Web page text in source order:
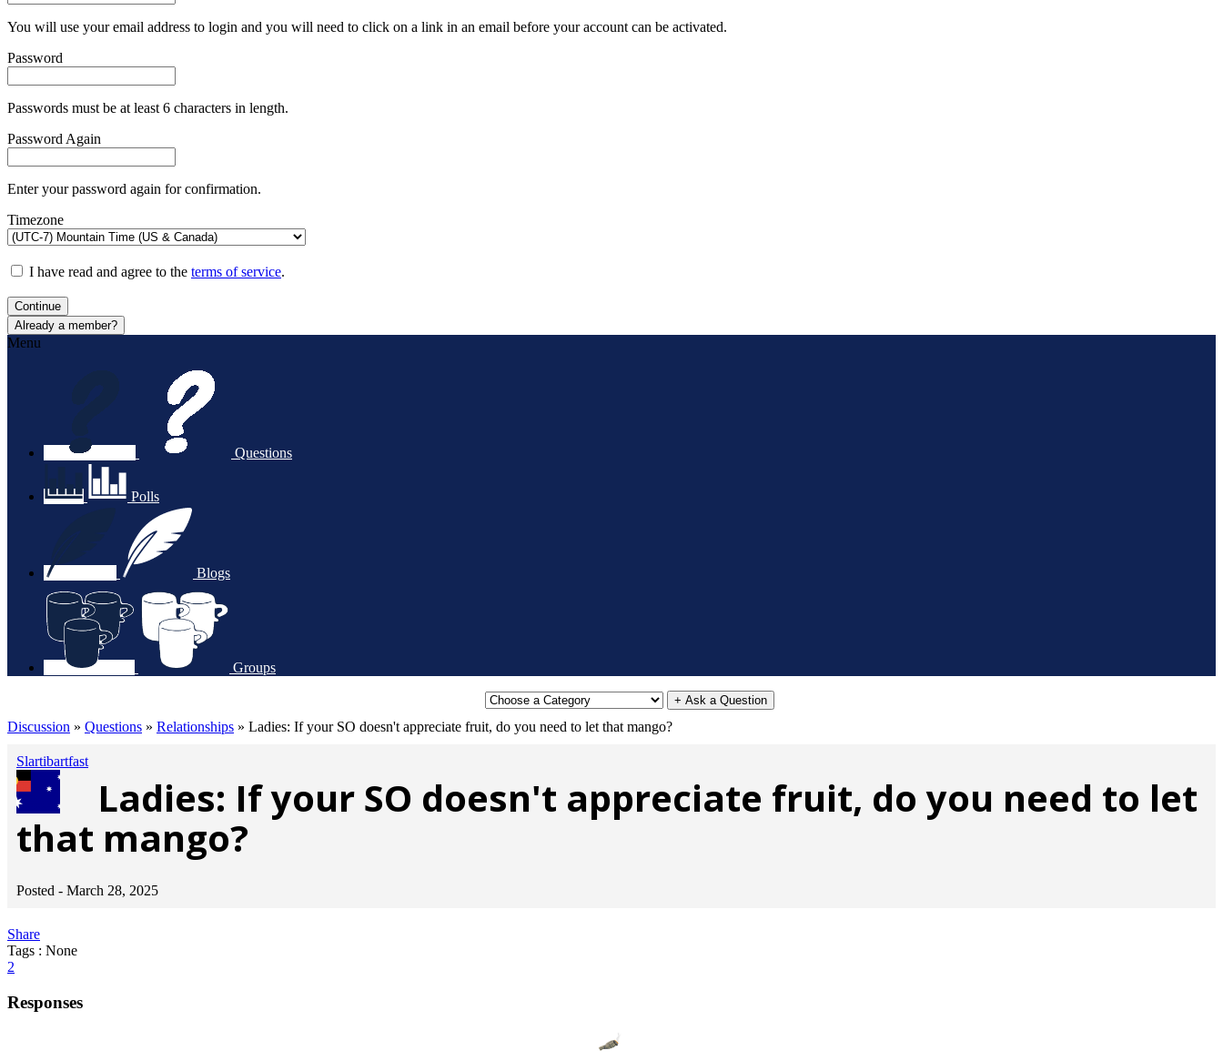
You will use your email address to login and you will need to click on a link in an email before your account can be activated.
Password
Passwords must be at least 6 characters in length.
Password Again
Enter your password again for confirmation.
Timezone
I have read and agree to the terms of service.
Continue
Already a member?
Menu
Questions
Polls
Blogs
Groups
+ Ask a Question
Discussion » Questions » Relationships » Ladies: If your SO doesn't appreciate fruit, do you need to let that mango?
Slartibartfast
Ladies: If your SO doesn't appreciate fruit, do you need to let
that mango?
Posted - March 28, 2025
Share
Tags : None
2
Responses